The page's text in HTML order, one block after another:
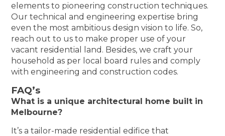
elements to pioneering construction techniques.
Our technical and engineering expertise bring
even the most ambitious design vision to life. So,
reach out to us to make proper use of your
vacant residential land. Besides, we craft your
household as per local board rules and comply
with engineering and construction codes.
FAQ’s
What is a unique architectural home built in
Melbourne?
It’s a tailor-made residential edifice that